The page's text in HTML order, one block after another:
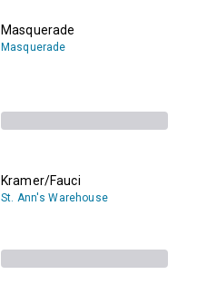
Masquerade
Masquerade
Kramer/Fauci
St. Ann's Warehouse